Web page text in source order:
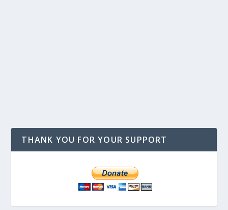
THANK YOU FOR YOUR SUPPORT